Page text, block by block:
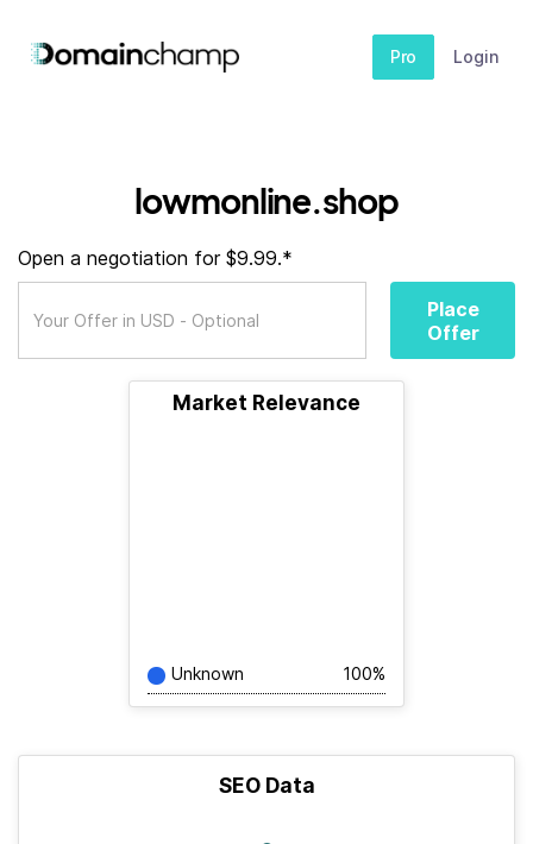
Pro Login
lowmonline.shop
Open a negotiation for $9.99.*
Place
Offer
Market Relevance
Unknown 100%
SEO Data